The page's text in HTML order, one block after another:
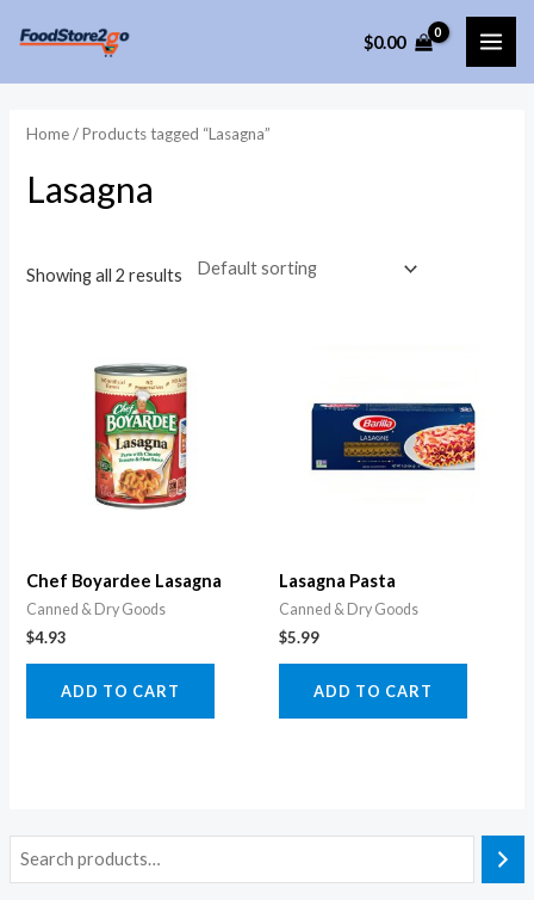
content
$0.00
Home/ Products tagged “Lasagna”
Lasagna
Showing all 2 results
Chef Boyardee Lasagna
Canned & Dry Goods
$4.93
ADD TO CART
Lasagna Pasta
Canned & Dry Goods
$5.99
ADD TO CART